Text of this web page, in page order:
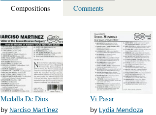
Compositions Comments
Medalla De Dios
by Narciso Martínez
Vi Pasar
by Lydia Mendoza